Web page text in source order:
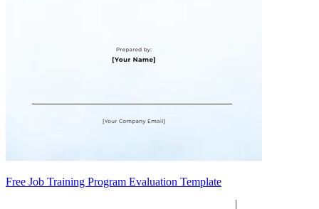
Free Job Training Program Evaluation Template